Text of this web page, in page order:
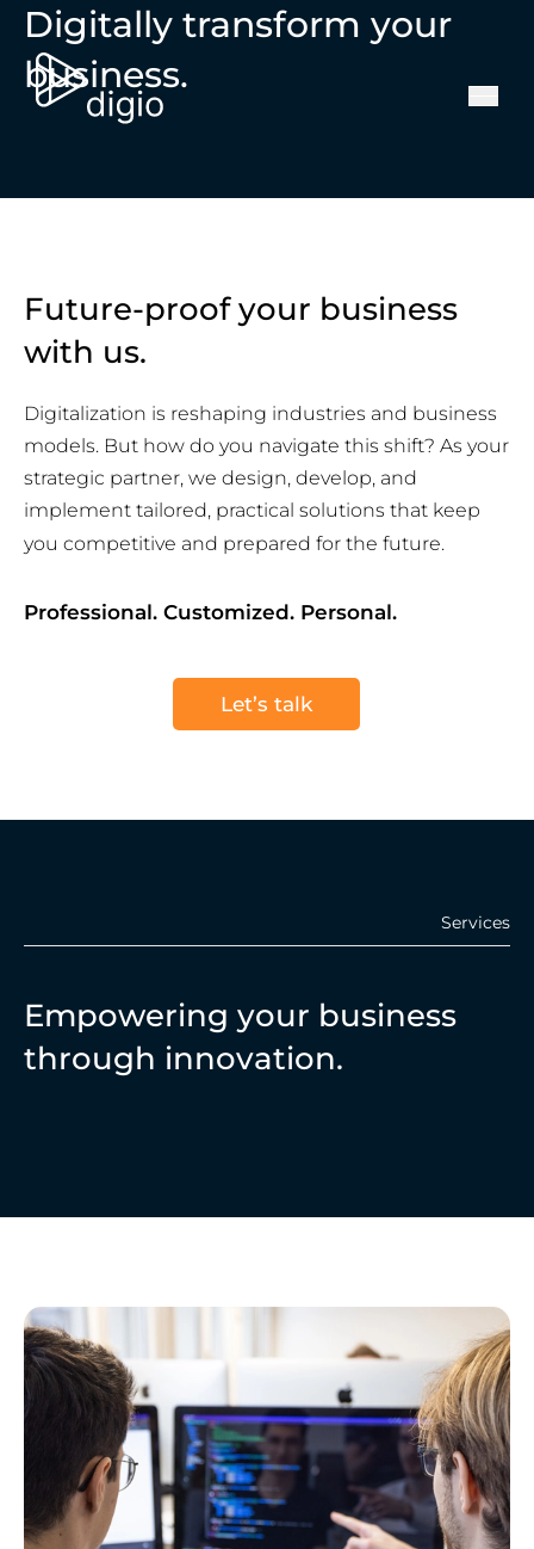
Digitally transform your
business.
Future-proof your business
with us.
Digitalization is reshaping industries and business
models. But how do you navigate this shift? As your
strategic partner, we design, develop, and
implement tailored, practical solutions that keep
you competitive and prepared for the future.
Professional. Customized. Personal.
Let’s talk
Services
Empowering your business
through innovation.